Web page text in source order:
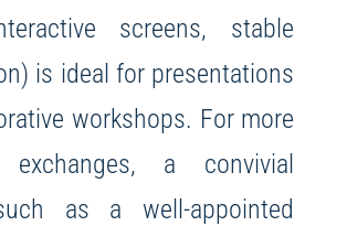
screens, stable
is ideal for presentations
workshops. For more
exchanges, a convivial
as a well-appointed